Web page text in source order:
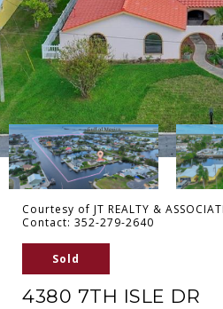
Courtesy of JT REALTY &
Contact: 352-279-2640
Sold
4380 7TH ISLE DR